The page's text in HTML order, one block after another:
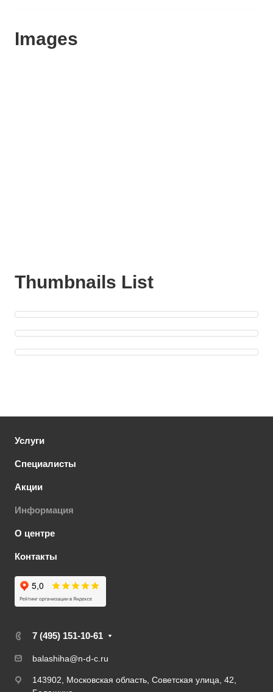
Images
Thumbnails List
Услуги
Специалисты
Акции
Информация
О центре
Контакты
7 (495) 151-10-61
balashiha@n-d-c.ru
143902, Московская область, Советская улица, 42,